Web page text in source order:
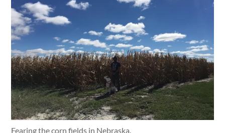
Fearing the corn fields in Nebraska.